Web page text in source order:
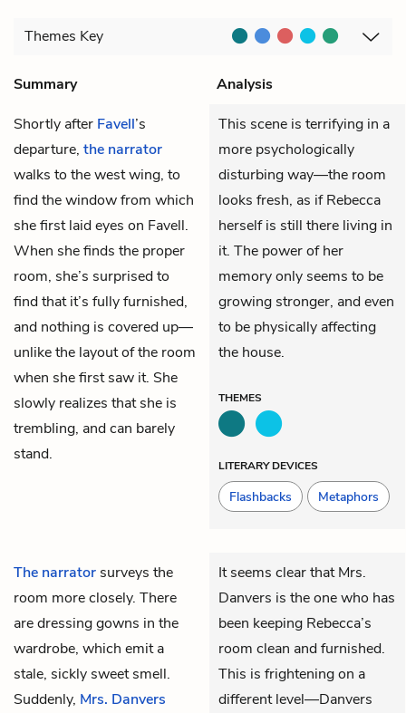
Themes Key
Summary
Analysis
Shortly after Favell’s
departure, the narrator
walks to the west wing, to
find the window from which
she first laid eyes on Favell.
When she finds the proper
room, she’s surprised to
find that it’s fully furnished,
and nothing is covered up—
unlike the layout of the room
when she first saw it. She
slowly realizes that she is
trembling, and can barely
stand.
This scene is terrifying in a
more psychologically
disturbing way—the room
looks fresh, as if Rebecca
herself is still there living in
it. The power of her
memory only seems to be
growing stronger, and even
to be physically affecting
the house.
THEMES
LITERARY DEVICES
Flashbacks Metaphors
The narrator surveys the
room more closely. There
are dressing gowns in the
wardrobe, which emit a
stale, sickly sweet smell.
Suddenly, Mrs. Danvers
It seems clear that Mrs.
Danvers is the one who has
been keeping Rebecca’s
room clean and furnished.
This is frightening on a
different level—Danvers